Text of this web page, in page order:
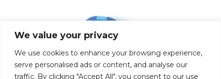
We value your privacy
We use cookies to enhance your browsing experience,
serve personalised ads or content, and analyse our
traffic. By clicking "Accept All", you consent to our use